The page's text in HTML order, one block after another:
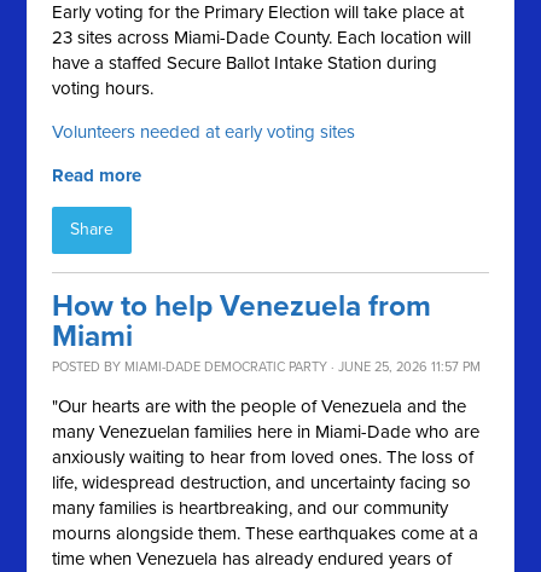
Early voting for the Primary Election will take place at
23 sites across Miami-Dade County. Each location will
have a staffed Secure Ballot Intake Station during
voting hours.
Volunteers needed at early voting sites
Read more
Share
How to help Venezuela from
Miami
POSTED BY MIAMI-DADE DEMOCRATIC PARTY · JUNE 25, 2026 11:57 PM
"Our hearts are with the people of Venezuela and the
many Venezuelan families here in Miami-Dade who are
anxiously waiting to hear from loved ones. The loss of
life, widespread destruction, and uncertainty facing so
many families is heartbreaking, and our community
mourns alongside them. These earthquakes come at a
time when Venezuela has already endured years of